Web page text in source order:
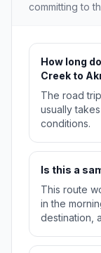
committing to
How long
Creek to
The road
usually
conditions.
Is this a
This route
in the
destination,